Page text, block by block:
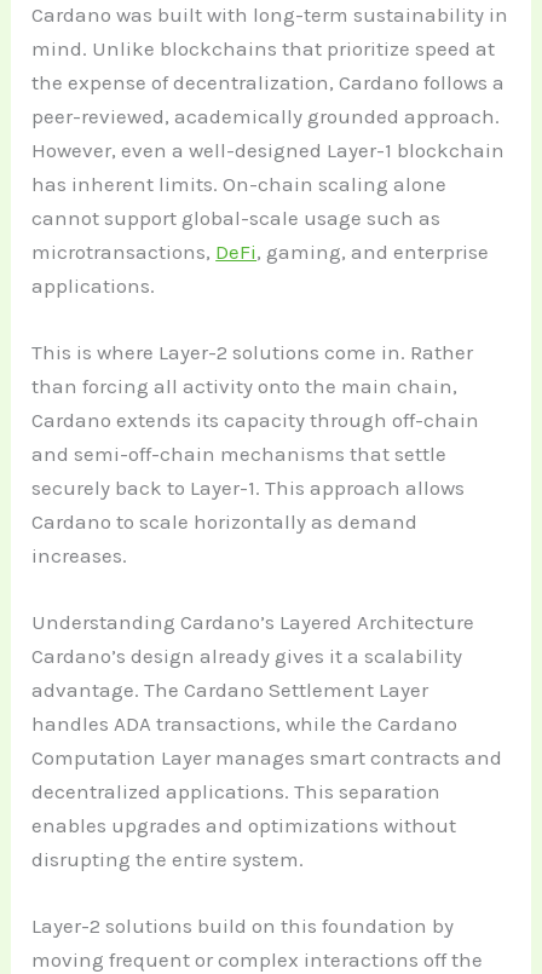
Cardano was built with long-term sustainability in
mind. Unlike blockchains that prioritize speed at
the expense of decentralization, Cardano follows a
peer-reviewed, academically grounded approach.
However, even a well-designed Layer-1 blockchain
has inherent limits. On-chain scaling alone
cannot support global-scale usage such as
microtransactions, DeFi, gaming, and enterprise
applications.
This is where Layer-2 solutions come in. Rather
than forcing all activity onto the main chain,
Cardano extends its capacity through off-chain
and semi-off-chain mechanisms that settle
securely back to Layer-1. This approach allows
Cardano to scale horizontally as demand
increases.
Understanding Cardano’s Layered Architecture
Cardano’s design already gives it a scalability
advantage. The Cardano Settlement Layer
handles ADA transactions, while the Cardano
Computation Layer manages smart contracts and
decentralized applications. This separation
enables upgrades and optimizations without
disrupting the entire system.
Layer-2 solutions build on this foundation by
moving frequent or complex interactions off the